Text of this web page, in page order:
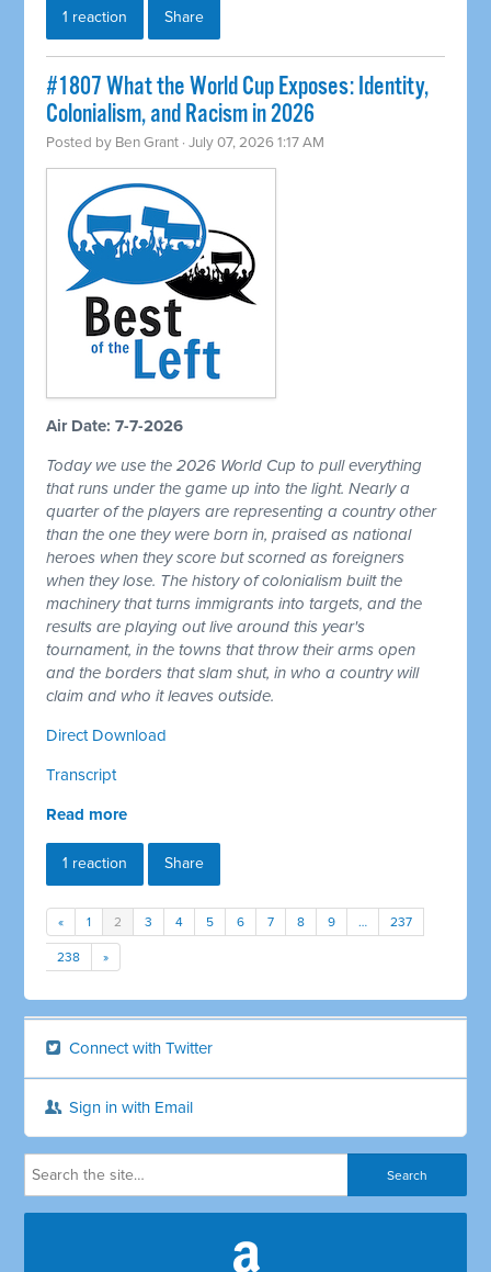
1 reaction Share
#1807 What the World Cup Exposes: Identity,
Colonialism, and Racism in 2026
Posted by Ben Grant · July 07, 2026 1:17 AM
Air Date: 7-7-2026
Today we use the 2026 World Cup to pull everything
that runs under the game up into the light. Nearly a
quarter of the players are representing a country other
than the one they were born in, praised as national
heroes when they score but scorned as foreigners
when they lose. The history of colonialism built the
machinery that turns immigrants into targets, and the
results are playing out live around this year's
tournament, in the towns that throw their arms open
and the borders that slam shut, in who a country will
claim and who it leaves outside.
Direct Download
Transcript
Read more
1 reaction Share
« 1 2 3 4 5 6 7 8 9 … 237
238 »
Connect with Twitter
Sign in with Email